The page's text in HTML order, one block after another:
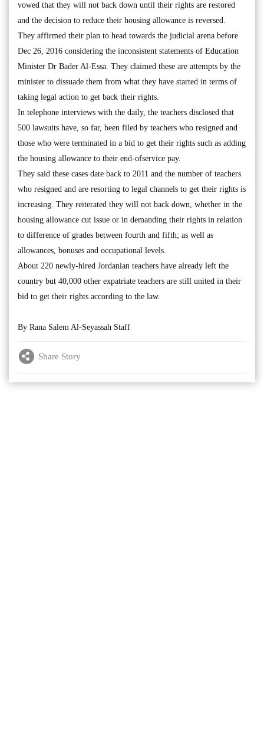
vowed that they will not back down until their rights are restored
and the decision to reduce their housing allowance is reversed.
They affirmed their plan to head towards the judicial arena before
Dec 26, 2016 considering the inconsistent statements of Education
Minister Dr Bader Al-Essa. They claimed these are attempts by the
minister to dissuade them from what they have started in terms of
taking legal action to get back their rights.
In telephone interviews with the daily, the teachers disclosed that
500 lawsuits have, so far, been filed by teachers who resigned and
those who were terminated in a bid to get their rights such as adding
the housing allowance to their end-ofservice pay.
They said these cases date back to 2011 and the number of teachers
who resigned and are resorting to legal channels to get their rights is
increasing. They reiterated they will not back down, whether in the
housing allowance cut issue or in demanding their rights in relation
to difference of grades between fourth and fifth; as well as
allowances, bonuses and occupational levels.
About 220 newly-hired Jordanian teachers have already left the
country but 40,000 other expatriate teachers are still united in their
bid to get their rights according to the law.
By Rana Salem Al-Seyassah Staff
Share Story